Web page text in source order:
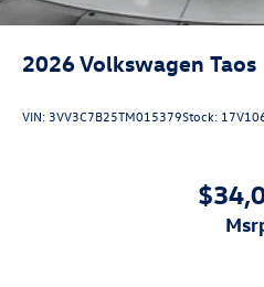
2026Volkswagen Taos
VIN:3VV3C7B25TM015379Stock: